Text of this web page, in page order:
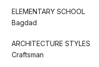
ELEMENTARY SCHOOL
Bagdad
ARCHITECTURE STYLES
Craftsman